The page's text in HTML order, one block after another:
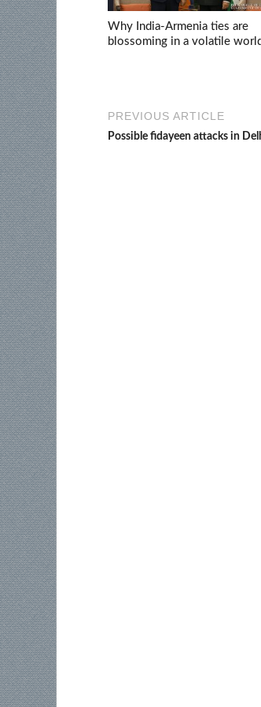
Why India-Armenia ties are
blossoming in a volatile
PREVIOUS ARTICLE
Possible fidayeen attacks in